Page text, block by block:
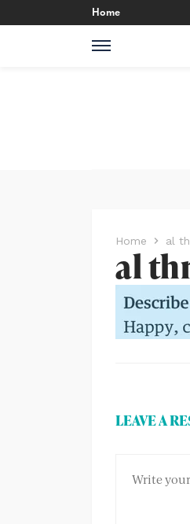
Home
Home al
al
LEAVE A